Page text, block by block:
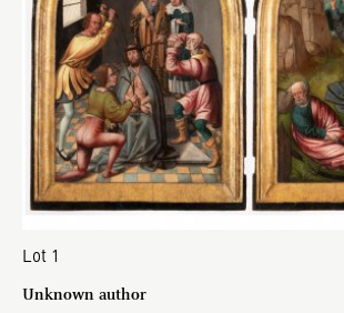
Lot 1
Unknown author